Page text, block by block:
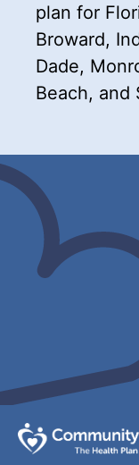
plan for
Broward,
Dade,
Beach, and